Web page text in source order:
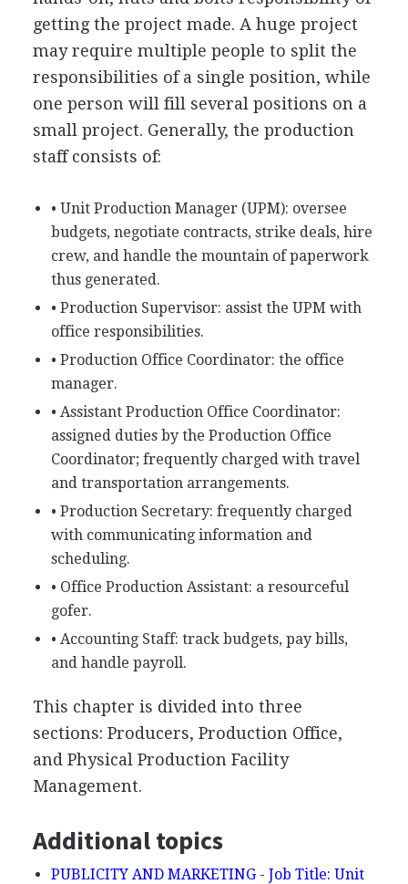
getting the project made. A huge project
may require multiple people to split the
responsibilities of a single position, while
one person will fill several positions on a
small project. Generally, the production
staff consists of:
• Unit Production Manager (UPM): oversee
budgets, negotiate contracts, strike deals, hire
crew, and handle the mountain of paperwork
thus generated.
• Production Supervisor: assist the UPM with
office responsibilities.
• Production Office Coordinator: the office
manager.
• Assistant Production Office Coordinator:
assigned duties by the Production Office
Coordinator; frequently charged with travel
and transportation arrangements.
• Production Secretary: frequently charged
with communicating information and
scheduling.
• Office Production Assistant: a resourceful
gofer.
• Accounting Staff: track budgets, pay bills,
and handle payroll.
This chapter is divided into three
sections: Producers, Production Office,
and Physical Production Facility
Management.
Additional topics
PUBLICITY AND MARKETING - Job Title: Unit